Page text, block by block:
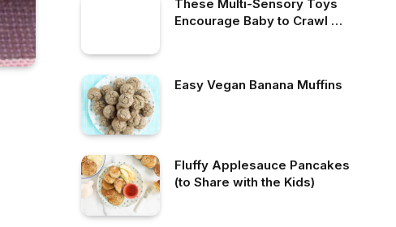
These Multi-Sensory Toys
Encourage Baby to Crawl —
Easy Vegan Banana Muffins
Fluffy Applesauce Pancakes
(to Share with the Kids)